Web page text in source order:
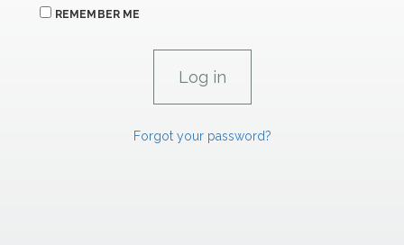
REMEMBER ME
Forgot your password?